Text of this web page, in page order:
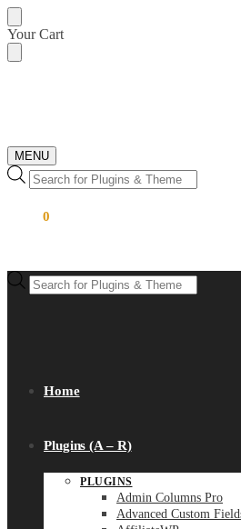
Skip
to
navigation
Skip
to
content
Your Cart
MENU
Products
search
0
Products
search
Home
Plugins (A – R)
PLUGINS
Admin Columns Pro
Advanced Custom